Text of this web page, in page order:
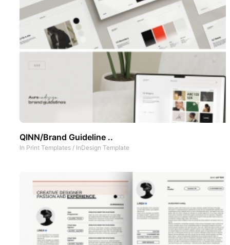
QINN/Brand Guideline ..
In Print Templates / InDesign Template